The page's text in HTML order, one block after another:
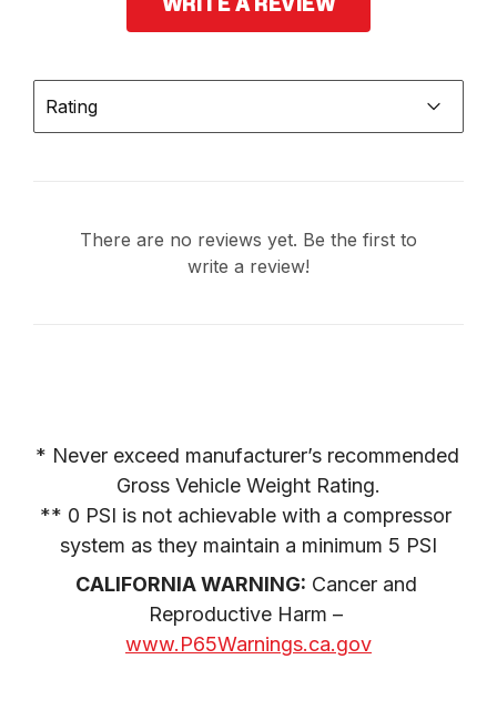
WRITE A REVIEW
Rating
There are no reviews yet. Be the first to
write a review!
* Never exceed manufacturer’s recommended
Gross Vehicle Weight Rating.
** 0 PSI is not achievable with a compressor
system as they maintain a minimum 5 PSI
CALIFORNIA WARNING: Cancer and
www.P65Warnings.ca.gov